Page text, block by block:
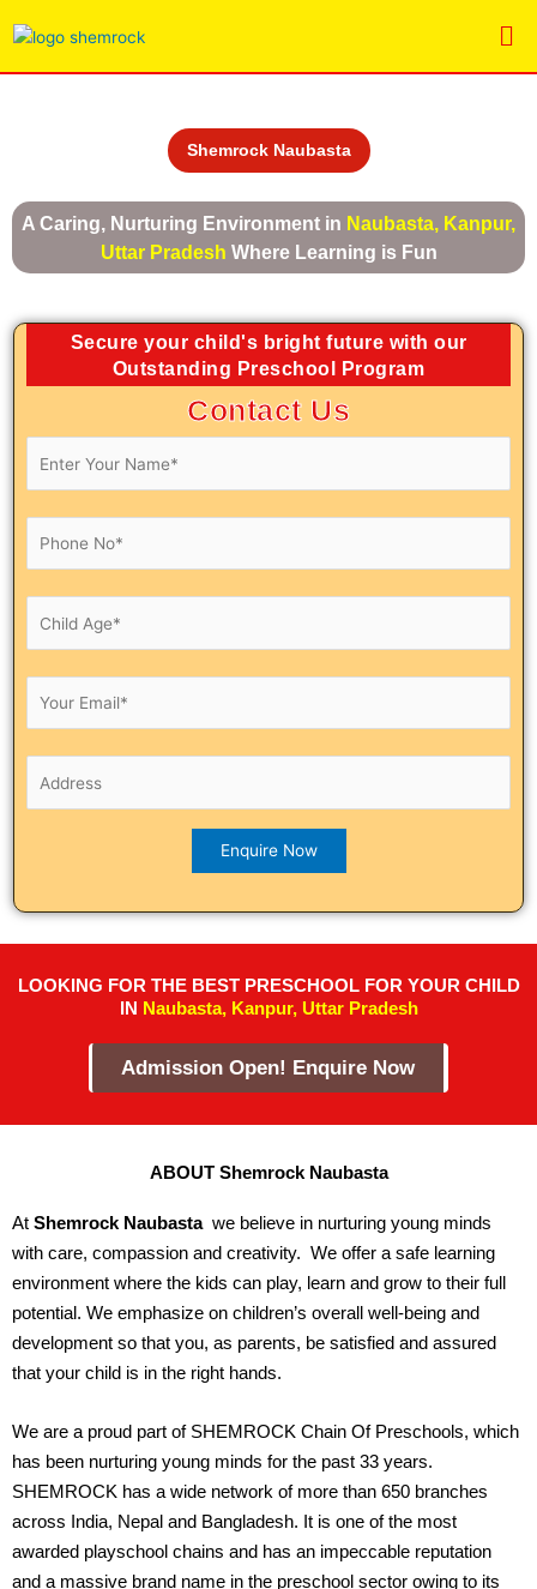
Shemrock Naubasta
A Caring, Nurturing Environment in Naubasta, Kanpur,
Uttar Pradesh Where Learning is Fun
Secure your child's bright future with our
Outstanding Preschool Program
Contact Us
LOOKING FOR THE BEST PRESCHOOL FOR YOUR CHILD
IN Naubasta, Kanpur, Uttar Pradesh
Admission Open! Enquire Now
ABOUT Shemrock Naubasta
At Shemrock Naubasta we believe in nurturing young minds
with care, compassion and creativity. We offer a safe learning
environment where the kids can play, learn and grow to their full
potential. We emphasize on children’s overall well-being and
development so that you, as parents, be satisfied and assured
that your child is in the right hands.
We are a proud part of SHEMROCK Chain Of Preschools, which
has been nurturing young minds for the past 33 years.
SHEMROCK has a wide network of more than 650 branches
across India, Nepal and Bangladesh. It is one of the most
awarded playschool chains and has an impeccable reputation
and a massive brand name in the preschool sector owing to its